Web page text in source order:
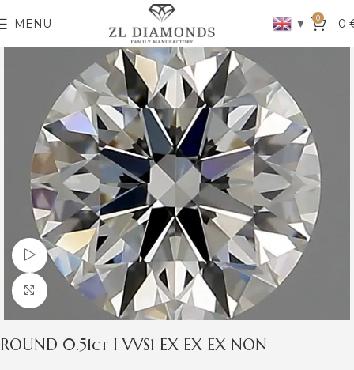
MENU ▼ 0 0
Watch video
Click to enlarge
ROUND 0.51ct I VVS1 EX EX EX NON